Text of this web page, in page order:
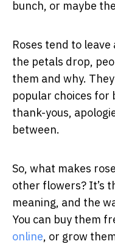
bunch, or maybe
Roses tend to
the petals drop,
them and why.
popular choices for
thank-yous,
between.
So, what makes
other flowers? It’s
meaning, and the
You can buy them
online, or grow